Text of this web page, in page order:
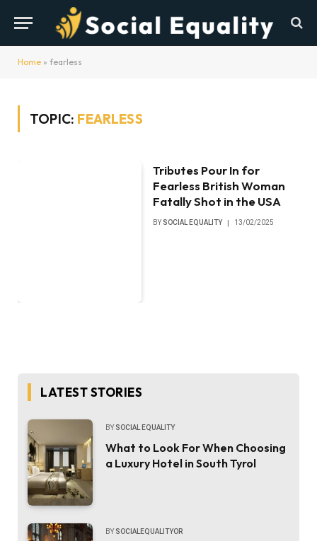
Home » fearless
TOPIC: FEARLESS
Tributes Pour In for
Fearless British Woman
Fatally Shot in the USA
BY SOCIAL EQUALITY 13/02/2025
LATEST STORIES
BY SOCIAL EQUALITY
What to Look For When Choosing
a Luxury Hotel in South Tyrol
BY SOCIALEQUALITYOR